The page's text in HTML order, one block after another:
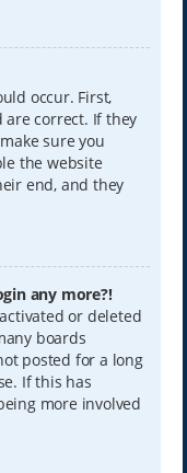
occur. First,
correct. If they
sure you
the website
end, and they
any more?!
or deleted
boards
posted for a long
If this has
more involved